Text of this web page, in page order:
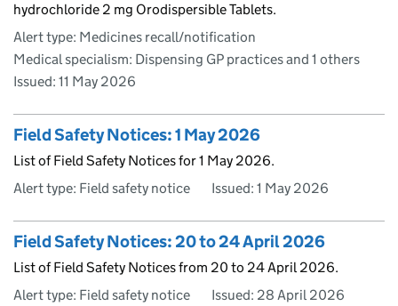
hydrochloride 2 mg Orodispersible Tablets.
Alert type: Medicines recall/notification
Medical specialism: Dispensing GP practices and 1 others
Issued: 11 May 2026
Field Safety Notices: 1 May 2026
List of Field Safety Notices for 1 May 2026.
Alert type: Field safety notice
Issued: 1 May 2026
Field Safety Notices: 20 to 24 April 2026
List of Field Safety Notices from 20 to 24 April 2026.
Alert type: Field safety notice
Issued: 28 April 2026